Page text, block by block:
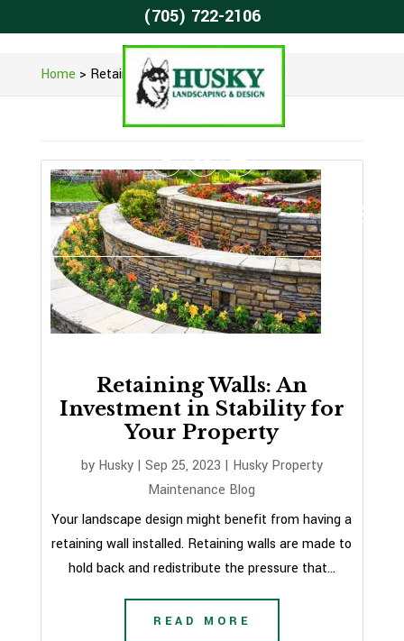
Home > Retaining Wall Construction
Retaining Walls: An
Investment in Stability for
Your Property
by Husky| Sep 25, 2023 | Husky Property
Maintenance Blog
Your landscape design might benefit from having a
retaining wall installed. Retaining walls are made to
hold back and redistribute the pressure that...
READ MORE
(705) 722-2106